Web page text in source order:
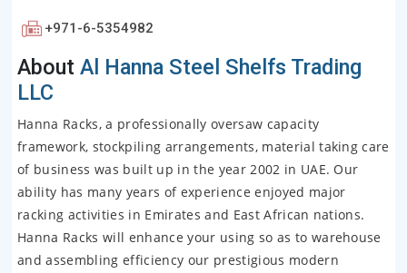
+971-6-5354982
About Al Hanna Steel Shelfs Trading
LLC
Hanna Racks, a professionally oversaw capacity
framework, stockpiling arrangements, material taking care
of business was built up in the year 2002 in UAE. Our
ability has many years of experience enjoyed major
racking activities in Emirates and East African nations.
Hanna Racks will enhance your using so as to warehouse
and assembling efficiency our prestigious modern